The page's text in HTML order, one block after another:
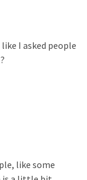
I asked people
like some